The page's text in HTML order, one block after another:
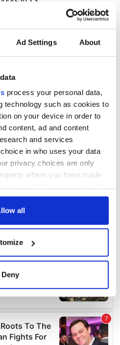
Ad Settings About
process your personal data,
technology such as cookies to
on your device in order to
content, ad and content
and services
in who uses your data
privacy choices are only
where you have made
or by clicking on
about your geographical
to within several
details section.
content and ads, to
all
Deny